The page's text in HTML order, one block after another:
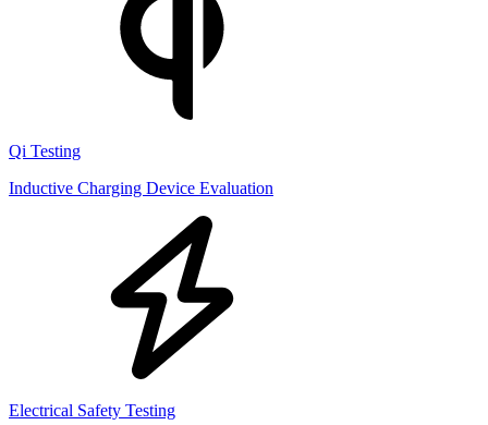
Qi Testing
Inductive Charging Device Evaluation
Electrical Safety Testing